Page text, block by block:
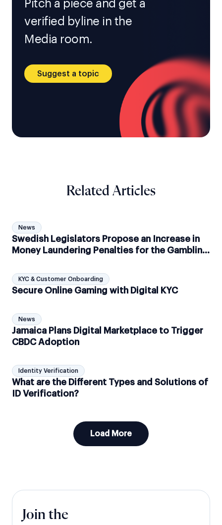
Pitch a piece and get a
verified byline in the
Media room.
Suggest a topic
Related Articles
News
Swedish Legislators Propose an Increase in
Money Laundering Penalties for the Gambling
KYC & Customer Onboarding
Secure Online Gaming with Digital KYC
News
Jamaica Plans Digital Marketplace to Trigger
CBDC Adoption
Identity Verification
What are the Different Types and Solutions of
ID Verification?
Load More
Join the